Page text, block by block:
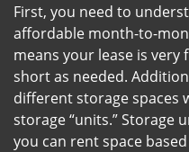
First, you need to
affordable month-to-
means your lease is very
short as needed.
different storage spaces
storage “units.” Storage
you can rent space